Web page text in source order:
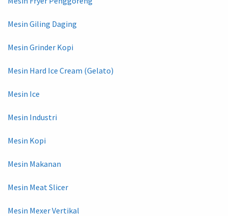
Mesin Giling Daging
Mesin Grinder Kopi
Mesin Hard Ice Cream (Gelato)
Mesin Ice
Mesin Industri
Mesin Kopi
Mesin Makanan
Mesin Meat Slicer
Mesin Mexer Vertikal